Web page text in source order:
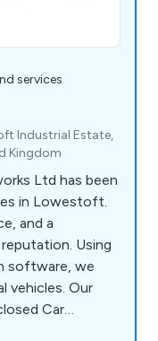
services
Industrial Estate,
Kingdom
Ltd has been
in Lowestoft.
and a
Using
software, we
vehicles. Our
Car